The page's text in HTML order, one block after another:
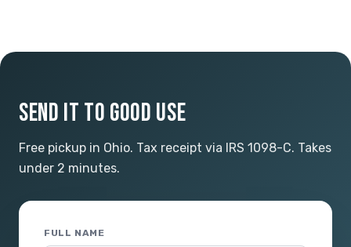
SEND IT TO GOOD USE
Free pickup in Ohio. Tax receipt via IRS 1098-C. Takes
under 2 minutes.
FULL NAME